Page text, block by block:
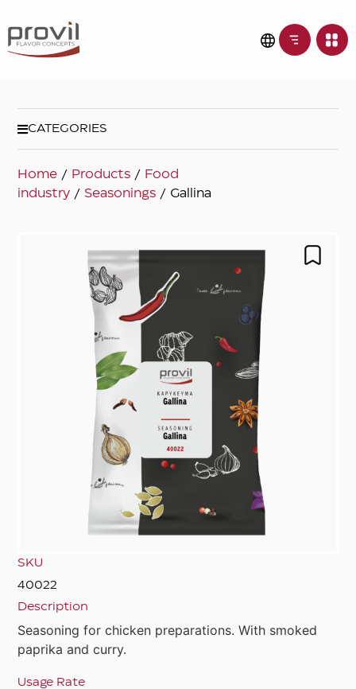
CATEGORIES
Home / Products / Food
industry / Seasonings / Gallina
SKU
40022
Description
Seasoning for chicken preparations. With smoked
paprika and curry.
Usage Rate